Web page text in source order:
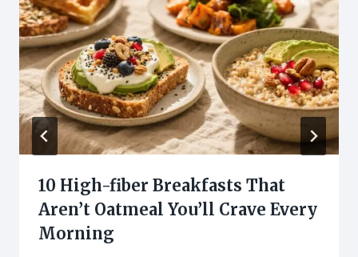
10 High-fiber Breakfasts That
Aren’t Oatmeal You’ll Crave Every
Morning